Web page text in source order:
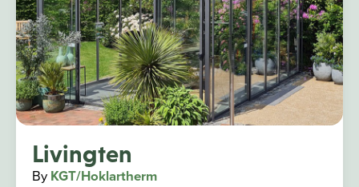
Livingten
By KGT/Hoklartherm